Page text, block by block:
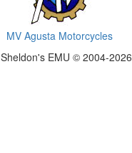
MV Agusta Motorcycles
Sheldon's EMU © 2004-2026